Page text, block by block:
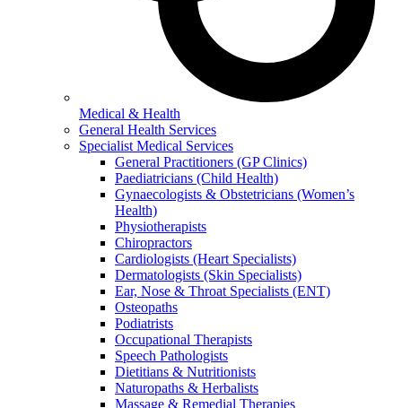
Medical & Health
General Health Services
Specialist Medical Services
General Practitioners (GP Clinics)
Paediatricians (Child Health)
Gynaecologists & Obstetricians (Women’s
Health)
Physiotherapists
Chiropractors
Cardiologists (Heart Specialists)
Dermatologists (Skin Specialists)
Ear, Nose & Throat Specialists (ENT)
Osteopaths
Podiatrists
Occupational Therapists
Speech Pathologists
Dietitians & Nutritionists
Naturopaths & Herbalists
Massage & Remedial Therapies